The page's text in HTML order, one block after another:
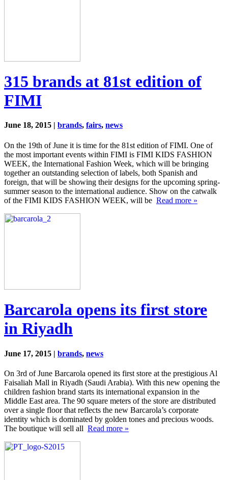
315 brands at 81st edition of
FIMI
June 18, 2015 | brands, fairs, news
On the 19th of June it is time for the 81st edition of FIMI. One of
the most important events within FIMI is FIMI KIDS FASHION
WEEK, the International Fashion Week, which will be bringing
together an outstanding selection of labels, both Spanish and
foreign, that will be showing their designs for the upcoming spring-
summer season to the international audience. Show on the catwalk
of the FIMI KIDS FASHION WEEK, will be Read more »
Barcarola opens its first store
in Riyadh
June 17, 2015 | brands, news
On 3rd of June Barcarola opened its first store at the prestigious Al
Faisaliah Mall in Riyadh (Saudi Arabia). With this new opening the
children fashion brand starts its international expansion in the
Middle East area. The 90 square meters of the store are distributed
over a single floor that reflects the new Barcarola’s corporate
identity which is dominated by golden tones and precious woods.
The boutique will sell all Read more »